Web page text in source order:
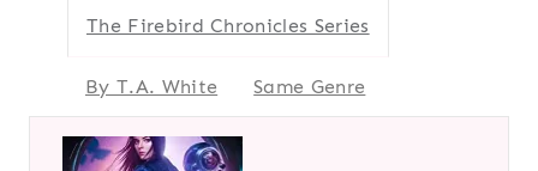
The Firebird Chronicles Series
By T.A. White Same Genre